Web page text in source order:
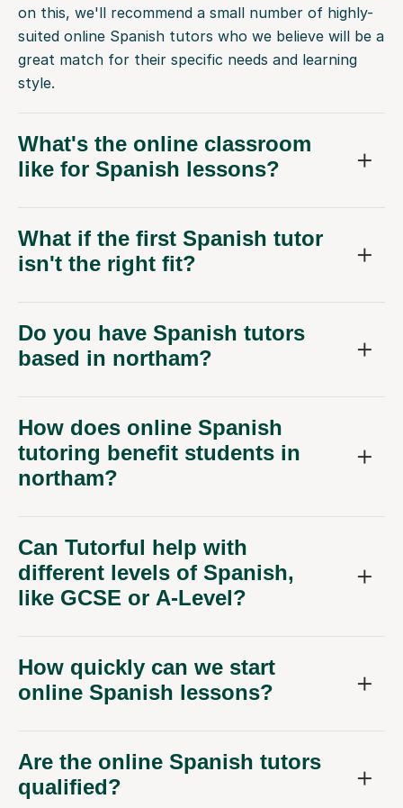
on this, we'll recommend a small number of highly-
suited online Spanish tutors who we believe will be a
great match for their specific needs and learning
style.
What's the online classroom
like for Spanish lessons?
What if the first Spanish tutor
isn't the right fit?
Do you have Spanish tutors
based in northam?
How does online Spanish
tutoring benefit students in
northam?
Can Tutorful help with
different levels of Spanish,
like GCSE or A-Level?
How quickly can we start
online Spanish lessons?
Are the online Spanish tutors
qualified?